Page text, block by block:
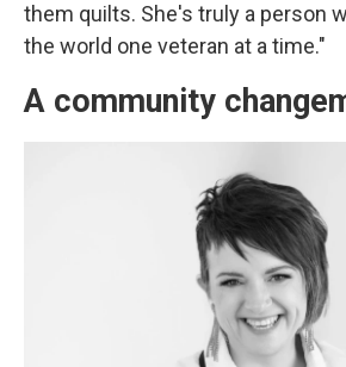
them quilts. She's truly a person
the world one veteran at a time."
A community